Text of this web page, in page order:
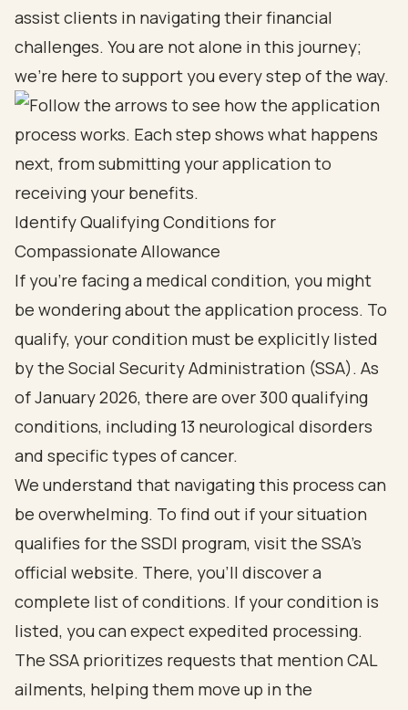
assist clients in navigating their financial
challenges. You are not alone in this journey;
we’re here to support you every step of the way.
Identify Qualifying Conditions for
Compassionate Allowance
If you're facing a medical condition, you might
be wondering about the application process. To
qualify, your condition must be explicitly listed
by the Social Security Administration (SSA). As
of January 2026, there are over 300 qualifying
conditions, including 13 neurological disorders
and specific types of cancer.
We understand that navigating this process can
be overwhelming. To find out if your situation
qualifies for the SSDI program, visit the SSA's
official website. There, you’ll discover a
complete list of conditions. If your condition is
listed, you can expect expedited processing.
The SSA prioritizes requests that mention CAL
ailments, helping them move up in the